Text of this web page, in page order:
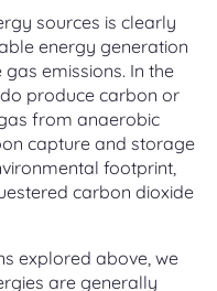
sources is clearly
energy generation
emissions. In the
produce carbon or
from anaerobic
capture and storage
footprint,
carbon dioxide
explored above, we
are generally